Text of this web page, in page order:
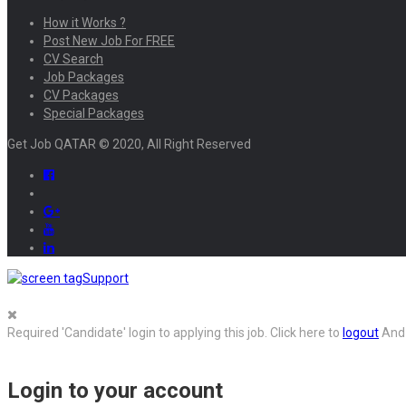
How it Works ?
Post New Job For FREE
CV Search
Job Packages
CV Packages
Special Packages
Get Job QATAR © 2020, All Right Reserved
Support
Required 'Candidate' login to applying this job. Click here to logout
Login to your account